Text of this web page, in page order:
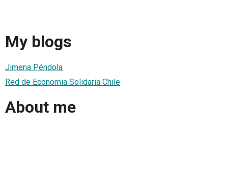
My blogs
Jimena Péndola
Red de Economia Solidaria Chile
About me